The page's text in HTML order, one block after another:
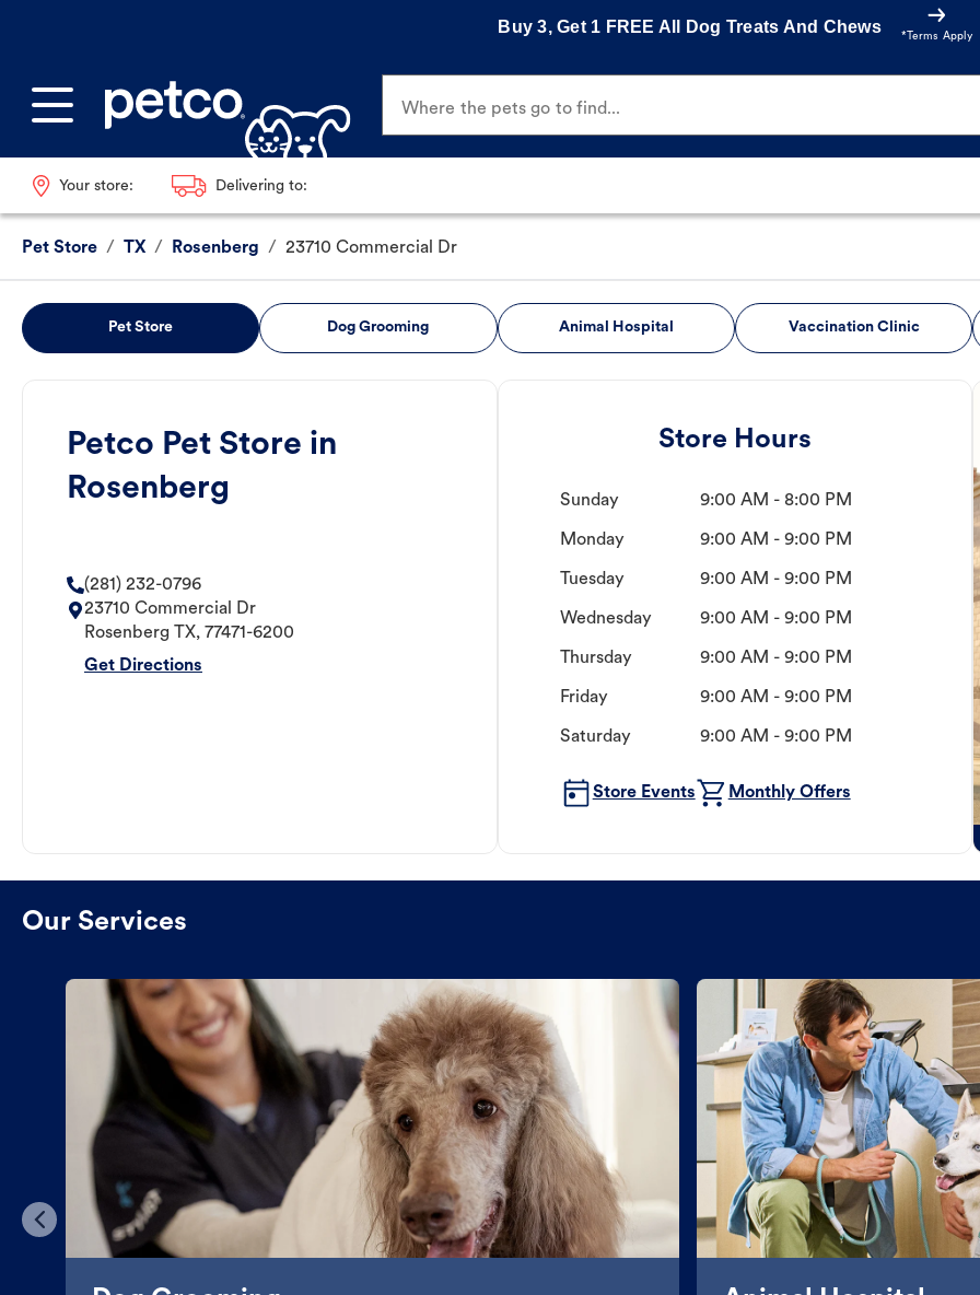
Buy 3, Get 1 FREE All Dog Treats And Chews
*Terms Apply
Where the pets go to find...
Your store: Delivering to:
Pet Store / TX / Rosenberg / 23710 Commercial Dr
Pet Store Dog Grooming Animal Hospital Vaccination Clinic
Petco Pet Store in
Rosenberg
(281) 232-0796
23710 Commercial Dr
Rosenberg
TX, 77471-6200
Get Directions
Store Hours
Sunday 9:00 AM - 8:00 PM
Monday 9:00 AM - 9:00 PM
Tuesday 9:00 AM - 9:00 PM
Wednesday 9:00 AM - 9:00 PM
Thursday 9:00 AM - 9:00 PM
Friday 9:00 AM - 9:00 PM
Saturday 9:00 AM - 9:00 PM
Store Events Monthly Offers
Our Services